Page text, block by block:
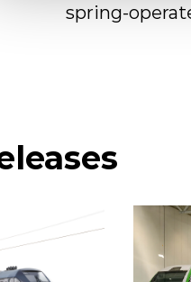
spring-